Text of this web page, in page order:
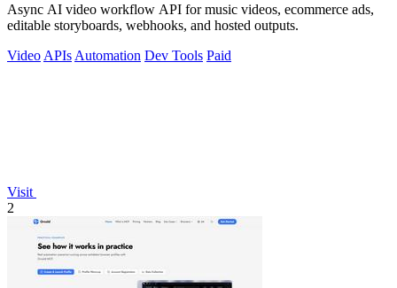
Async AI video workflow API for music videos, ecommerce ads,
editable storyboards, webhooks, and hosted outputs.
Video APIs Automation Dev Tools Paid
Visit
2